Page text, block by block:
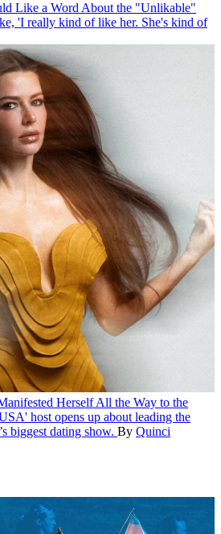
Like a Word About the "Unlikable"
'I really kind of like her. She's kind of
Herself All the Way to the
host opens up about leading the
biggest dating show. By Quinci